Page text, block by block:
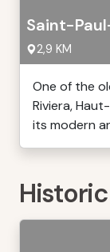
Saint-
2,9 KM
One of the
Riviera,
its modern